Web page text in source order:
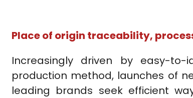
Place of origin traceability,
Increasingly driven by easy-
production method, launches of
leading brands seek efficient